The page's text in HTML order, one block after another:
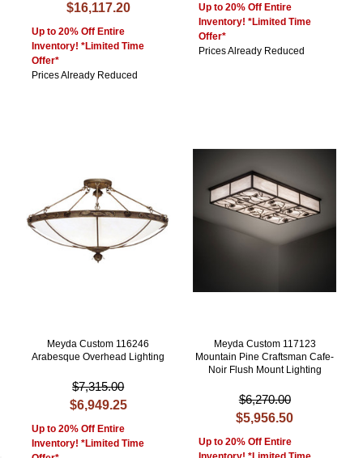
$16,117.20
Up to 20% Off Entire
Inventory! *Limited Time
Offer*
Prices Already Reduced
Up to 20% Off Entire
Inventory! *Limited Time
Offer*
Prices Already Reduced
Meyda Custom 116246
Arabesque Overhead Lighting
$7,315.00
$6,949.25
Up to 20% Off Entire
Inventory! *Limited Time
Meyda Custom 117123
Mountain Pine Craftsman Cafe-
Noir Flush Mount Lighting
$6,270.00
$5,956.50
Up to 20% Off Entire